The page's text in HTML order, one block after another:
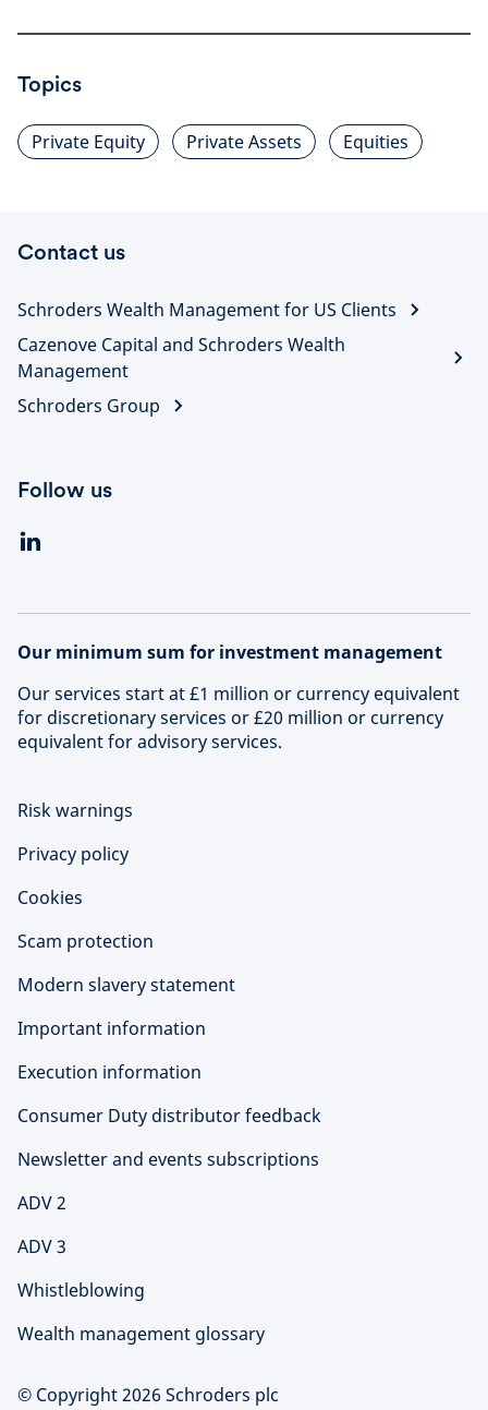
Topics
Private Equity Private Assets Equities
Contact us
Schroders Wealth Management for US Clients
Cazenove Capital and Schroders Wealth
Management
Schroders Group
Follow us
Our minimum sum for investment management
Our services start at £1 million or currency equivalent
for discretionary services or £20 million or currency
equivalent for advisory services.
Risk warnings
Privacy policy
Cookies
Scam protection
Modern slavery statement
Important information
Execution information
Consumer Duty distributor feedback
Newsletter and events subscriptions
ADV 2
ADV 3
Whistleblowing
Wealth management glossary
© Copyright 2026 Schroders plc